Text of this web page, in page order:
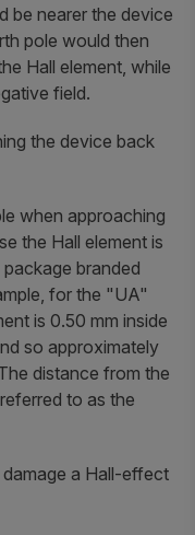
be nearer the device
pole would then
Hall element, while
field.
the device back
when approaching
the Hall element is
branded
for the "UA"
is 0.50 mm inside
so approximately
distance from the
to as the
a Hall-effect